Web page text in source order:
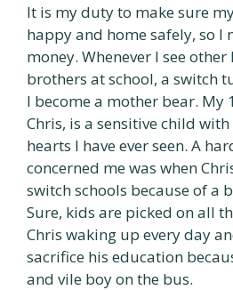
It is my duty to make sure
happy and home safely, so I
money. Whenever I see
brothers at school, a switch
I become a mother bear. My
Chris, is a sensitive child
hearts I have ever seen. A
concerned me was when
switch schools because of a
Sure, kids are picked on all
Chris waking up every day
sacrifice his education
and vile boy on the bus.